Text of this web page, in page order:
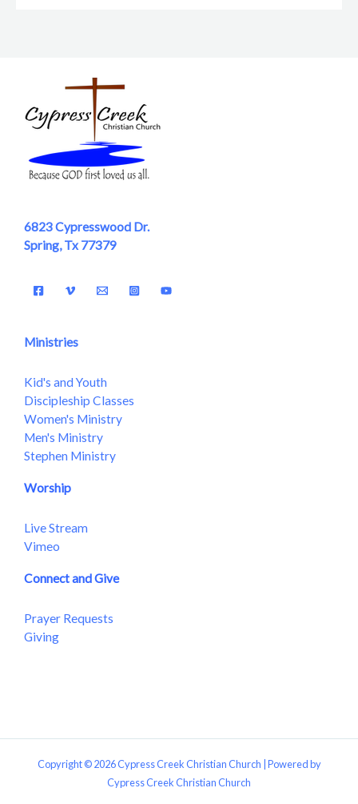
6823 Cypresswood Dr.
Spring, Tx 77379
Ministries
Kid's and Youth
Discipleship Classes
Women's Ministry
Men's Ministry
Stephen Ministry
Worship
Live Stream
Vimeo
Connect and Give
Prayer Requests
Giving
Copyright © 2026 Cypress Creek Christian Church | Powered by
Cypress Creek Christian Church